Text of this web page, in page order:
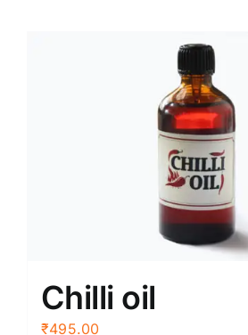
Chilli oil
₹495.00